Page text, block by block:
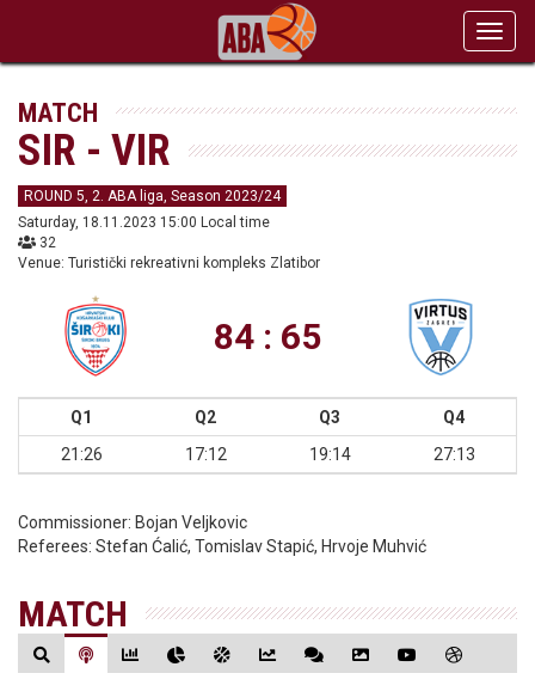
MATCH
SIR - VIR
ROUND 5, 2. ABA liga, Season 2023/24
Saturday, 18.11.2023 15:00 Local time
32
Venue: Turistički rekreativni kompleks Zlatibor
84 : 65
Q1 Q2 Q3
Q4
21:26
17:12 19:14 27:13
Commissioner: Bojan Veljkovic
Referees: Stefan Ćalić, Tomislav Stapić, Hrvoje Muhvić
MATCH